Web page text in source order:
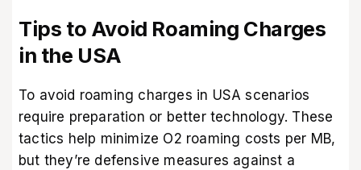
Tips to Avoid Roaming Charges
in the USA
To avoid roaming charges in USA scenarios
require preparation or better technology. These
tactics help minimize O2 roaming costs per MB,
but they’re defensive measures against a